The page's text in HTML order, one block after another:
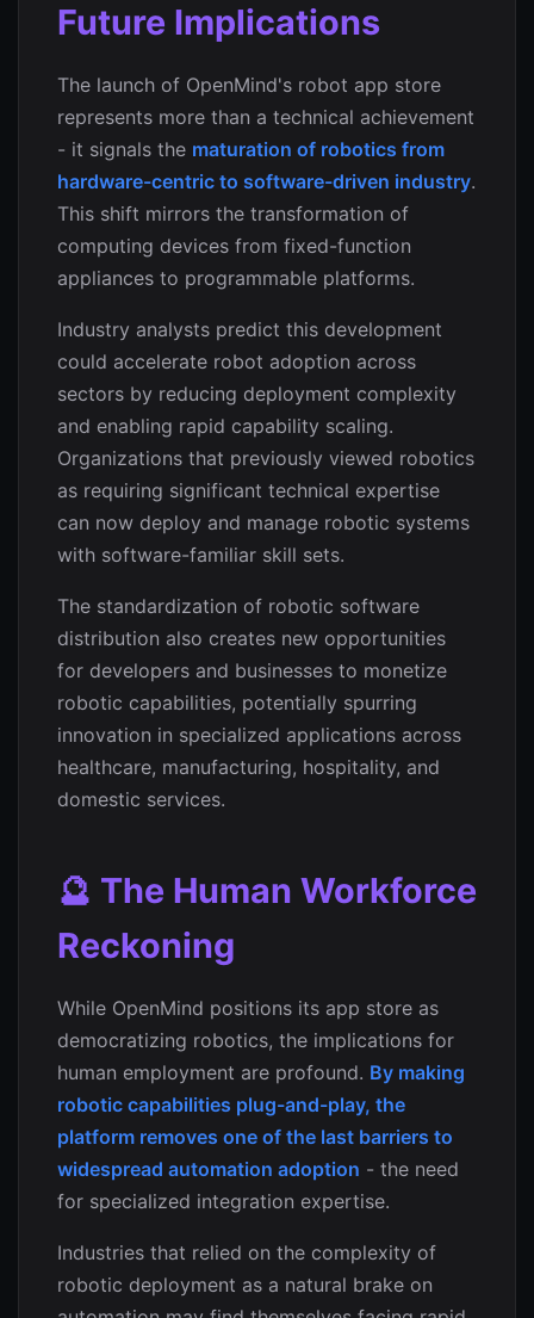
Future Implications
The launch of OpenMind's robot app store
represents more than a technical achievement
- it signals the maturation of robotics from
hardware-centric to software-driven industry.
This shift mirrors the transformation of
computing devices from fixed-function
appliances to programmable platforms.
Industry analysts predict this development
could accelerate robot adoption across
sectors by reducing deployment complexity
and enabling rapid capability scaling.
Organizations that previously viewed robotics
as requiring significant technical expertise
can now deploy and manage robotic systems
with software-familiar skill sets.
The standardization of robotic software
distribution also creates new opportunities
for developers and businesses to monetize
robotic capabilities, potentially spurring
innovation in specialized applications across
healthcare, manufacturing, hospitality, and
domestic services.
🔮 The Human Workforce
Reckoning
While OpenMind positions its app store as
democratizing robotics, the implications for
human employment are profound. By making
robotic capabilities plug-and-play, the
platform removes one of the last barriers to
widespread automation adoption - the need
for specialized integration expertise.
Industries that relied on the complexity of
robotic deployment as a natural brake on